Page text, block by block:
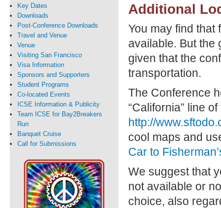
Key Dates
Downloads
Post-Conference Downloads
Travel and Venue
Venue
Visiting San Francisco
Visa Information
Sponsors and Supporters
Student Programs
Co-located Events
ICSE Information & Publicity
Team ICSE for Bay2Breakers
Run
Banquet Cruise
Call for Submissions
Additional
You may find that
available. But the
given that the
transportation.
The Conference
“California” line
http://
cool maps and
Car to
We suggest that
not available or
choice, also